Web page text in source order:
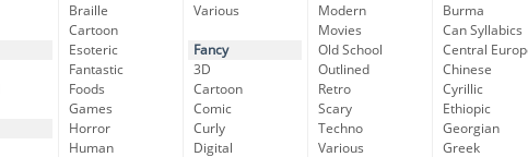
Braille
Cartoon
Esoteric
Fantastic
Foods
Games
Horror
Human
Various
Fancy
3D
Cartoon
Comic
Curly
Digital
Modern
Movies
Old School
Outlined
Retro
Scary
Techno
Various
Burma
Can Syllabics
Central
Chinese
Cyrillic
Ethiopic
Georgian
Greek